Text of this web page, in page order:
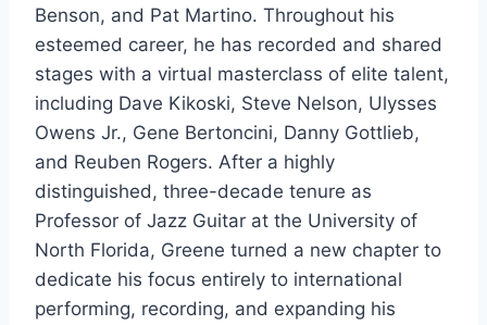
Benson, and Pat Martino. Throughout his
esteemed career, he has recorded and shared
stages with a virtual masterclass of elite talent,
including Dave Kikoski, Steve Nelson, Ulysses
Owens Jr., Gene Bertoncini, Danny Gottlieb,
and Reuben Rogers. After a highly
distinguished, three-decade tenure as
Professor of Jazz Guitar at the University of
North Florida, Greene turned a new chapter to
dedicate his focus entirely to international
performing, recording, and expanding his